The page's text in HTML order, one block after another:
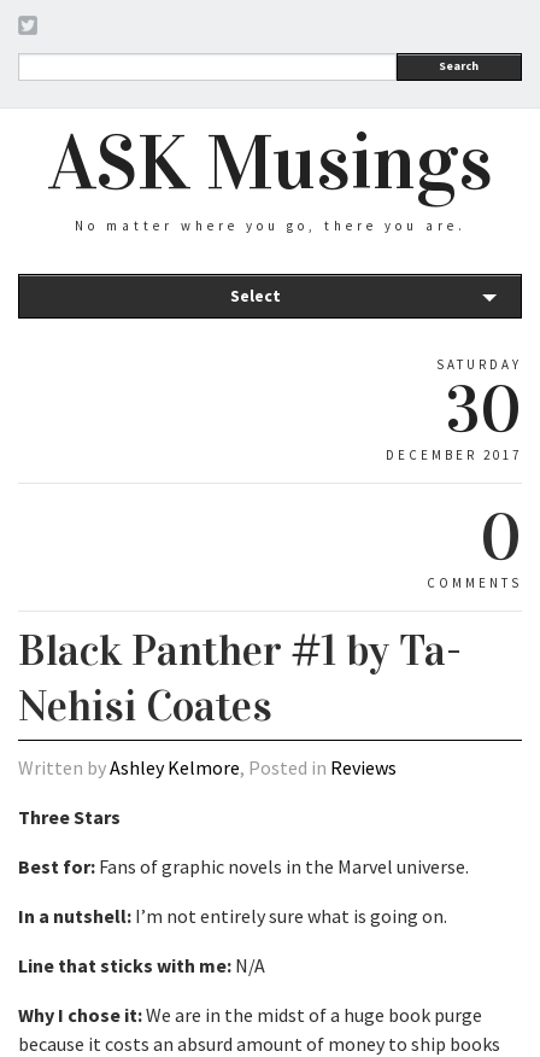
Search
ASK Musings
No matter where you go, there you are.
Select
SATURDAY
30
DECEMBER 2017
0
COMMENTS
Black Panther #1 by Ta-
Nehisi Coates
Written byAshley Kelmore, Posted in Reviews
Three Stars
Best for: Fans of graphic novels in the Marvel universe.
In a nutshell: I’m not entirely sure what is going on.
Line that sticks with me: N/A
Why I chose it:We are in the midst of a huge book purge
because it costs an absurd amount of money to ship books